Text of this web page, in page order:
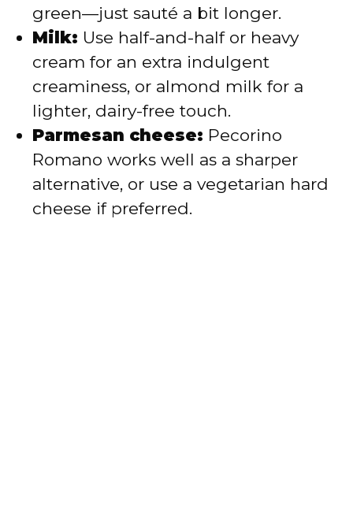
green—just sauté a bit longer.
Milk: Use half-and-half or heavy
cream for an extra indulgent
creaminess, or almond milk for a
lighter, dairy-free touch.
Parmesan cheese: Pecorino
Romano works well as a sharper
alternative, or use a vegetarian hard
cheese if preferred.